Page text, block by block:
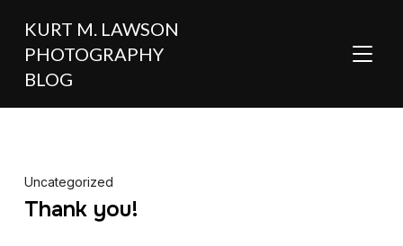
KURT M. LAWSON
PHOTOGRAPHY
BLOG
Uncategorized
Thank you!